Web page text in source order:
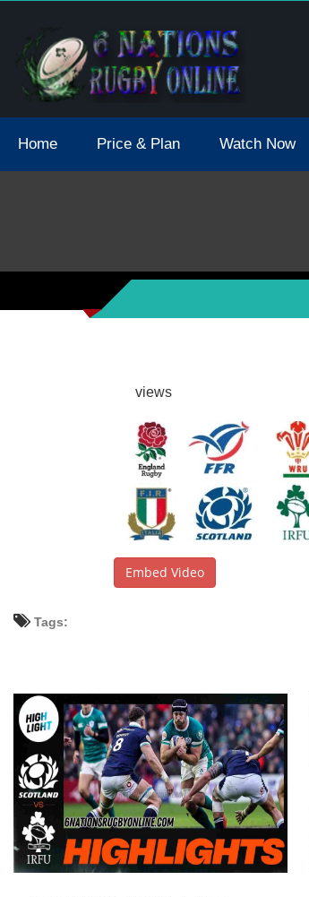
2021 May Postpone Due To Covid19 Tests Positive
Home Price & Plan Watch Now
views
Embed Video
Tags: